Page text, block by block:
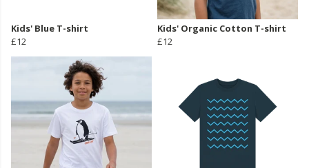
Kids' Blue T-shirt
£12
Kids' Organic Cotton T-shirt
£12